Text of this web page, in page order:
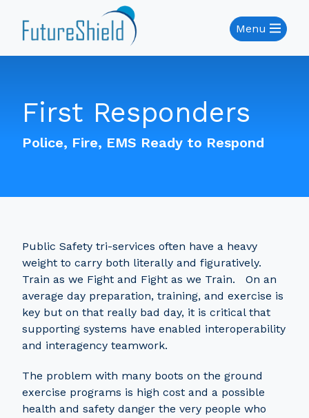
Menu
First Responders
Police, Fire, EMS Ready to Respond
Public Safety tri-services often have a heavy
weight to carry both literally and figuratively.
Train as we Fight and Fight as we Train. On an
average day preparation, training, and exercise is
key but on that really bad day, it is critical that
supporting systems have enabled interoperability
and interagency teamwork.
The problem with many boots on the ground
exercise programs is high cost and a possible
health and safety danger the very people who